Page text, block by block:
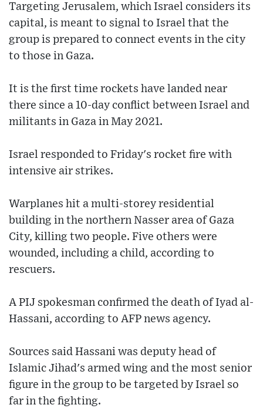
Targeting Jerusalem, which Israel considers its
capital, is meant to signal to Israel that the
group is prepared to connect events in the city
to those in Gaza.
It is the first time rockets have landed near
there since a 10-day conflict between Israel and
militants in Gaza in May 2021.
Israel responded to Friday's rocket fire with
intensive air strikes.
Warplanes hit a multi-storey residential
building in the northern Nasser area of Gaza
City, killing two people. Five others were
wounded, including a child, according to
rescuers.
A PIJ spokesman confirmed the death of Iyad al-
Hassani, according to AFP news agency.
Sources said Hassani was deputy head of
Islamic Jihad's armed wing and the most senior
figure in the group to be targeted by Israel so
far in the fighting.